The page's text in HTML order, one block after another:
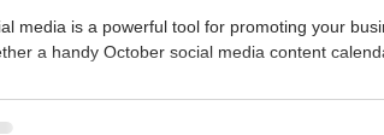
media is a powerful tool for promoting your
a handy October social media content